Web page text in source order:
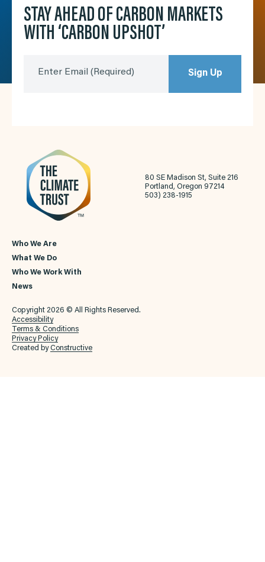
STAY AHEAD OF CARBON MARKETS
WITH ‘CARBON UPSHOT’
Enter Email (Required) Sign Up
80 SE Madison St, Suite 216
Portland, Oregon 97214
503) 238-1915
Who We Are
What We Do
Who We Work With
News
Copyright 2026 © All Rights Reserved.
Accessibility
Terms & Conditions
Privacy Policy
Created byConstructive